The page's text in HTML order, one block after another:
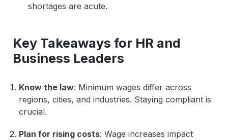
shortages are acute.
Key Takeaways for HR and
Business Leaders
Know the law: Minimum wages differ across
regions, cities, and industries. Staying compliant is
crucial.
Plan for rising costs: Wage increases impact